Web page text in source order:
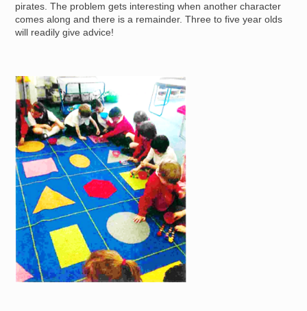
pirates. The problem gets interesting when another character
comes along and there is a remainder. Three to five year olds
will readily give advice!
Image